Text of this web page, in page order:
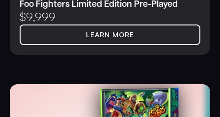
Foo Fighters Limited Edition Pre-Played
$9,999
LEARN MORE